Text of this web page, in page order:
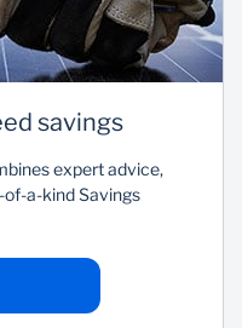
savings
expert advice,
a-kind Savings